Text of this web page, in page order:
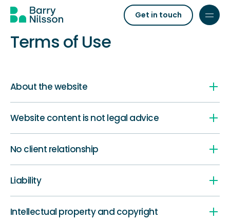
Get in touch
Terms of Use
About the website
Website content is not legal advice
No client relationship
Liability
Intellectual property and copyright